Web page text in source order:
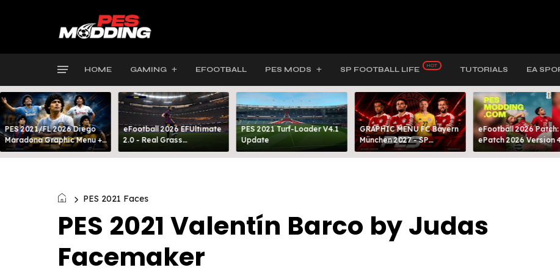
HOME GAMING EFOOTBALL PES MODS SP FOOTBALL LIFE TUTORIALS EA
PES 2021/FL 2026 Diego
Maradona Graphic Menu +
INTRO
eFootball 2026 EFUltimate
2.0 - Real Grass
Everywhere: Full-Pitch 3D
PES 2021 Turf-Loader V4.1
Update
GRAPHIC MENU FC Bayern
München 2027 - SP
FOOTBALL LIFE & PES 2021
eFootball 2026 Patch:
ePatch 2026 Version
Presented By MODY
PES 2021 Faces
PES 2021 Valentín Barco by Judas
Facemaker